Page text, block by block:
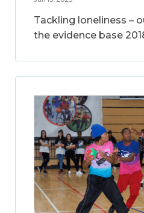
Tackling loneliness –
the evidence base